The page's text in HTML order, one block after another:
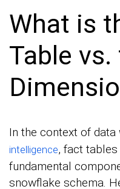
What is
Table vs.
In the context of data
intelligence, fact
fundamental
snowflake schema.